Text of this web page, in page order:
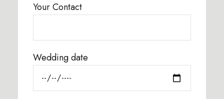
Your Contact
Wedding date